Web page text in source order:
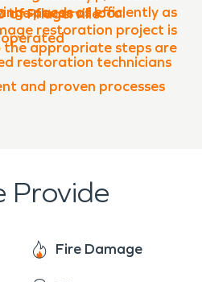
spaces as efficiently as
restoration project is
the appropriate steps are
the needs of local
of Pflugerville
restoration technicians
and proven processes
water damage
occurs inShadowglen
professionally.
Provide
Fire Damage